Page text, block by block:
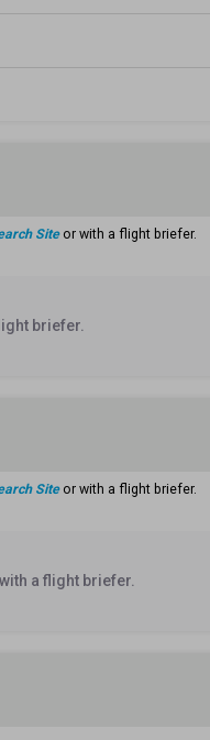
Siteor with a flight briefer.
briefer.
Siteor with a flight briefer.
a flight briefer.